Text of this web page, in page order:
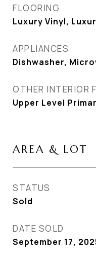
FLOORING
Luxury Vinyl,
APPLIANCES
Dishwasher,
OTHER INTERIOR
Upper Level
AREA & LOT
STATUS
Sold
DATE SOLD
September 17,